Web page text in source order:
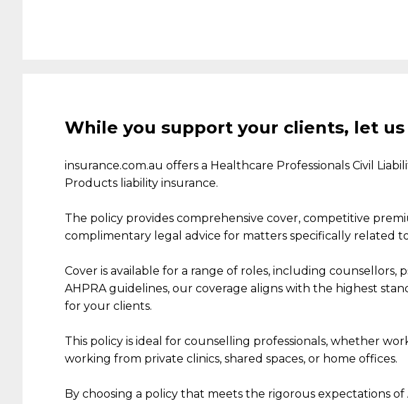
While you support your clients, let
insurance.com.au offers a Healthcare Professionals Civil
Products liability insurance.
The policy provides comprehensive cover, competitive
complimentary legal advice for matters specifically related
Cover is available for a range of roles, including counsellors,
AHPRA guidelines, our coverage aligns with the highest
for your clients.
This policy is ideal for counselling professionals, whether
working from private clinics, shared spaces, or home offices.
By choosing a policy that meets the rigorous expectations